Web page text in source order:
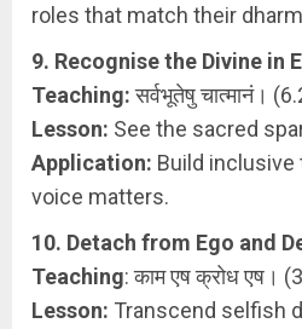
roles that match their
9. Recognise the Divine in
Teaching:सर्वभूतेषु चात्मानं।
Lesson: See the sacred
Application: Build
voice matters.
10. Detach from Ego and
Teaching: काम एष क्रोध एष।
Lesson: Transcend selfish